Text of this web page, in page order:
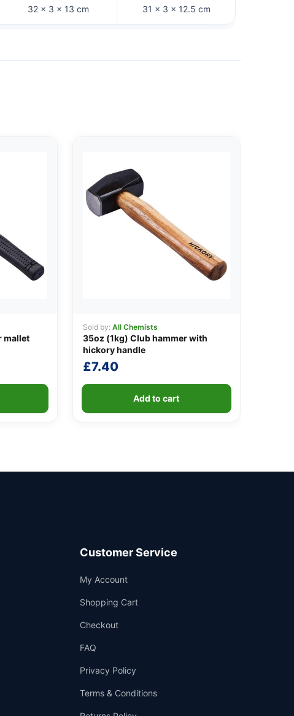
32 × 3 × 13 cm 31 × 3 × 12.5 cm
mallet
Sold by: All Chemists
35oz (1kg) Club hammer with
hickory handle
£7.40
Add to cart
Customer Service
My Account
Shopping Cart
Checkout
FAQ
Privacy Policy
Terms & Conditions
Support